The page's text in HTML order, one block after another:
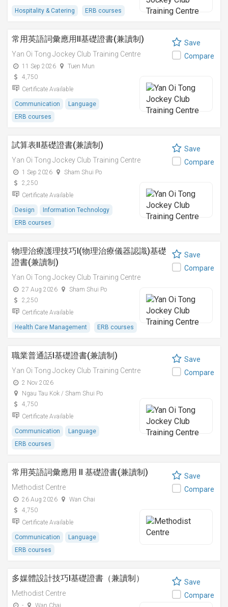
Hospitality & Catering ERB courses
常用英語詞彙應用II基礎證書(兼讀制)
Yan Oi Tong Jockey Club Training Centre
11 Sep 2026
Tuen Mun
4,750
Certificate Available
Communication
Language
ERB courses
Save
Compare
試算表II基礎證書(兼讀制)
Yan Oi Tong Jockey Club Training Centre
1 Sep 2026
Sham Shui Po
2,250
Certificate Available
Design
Information Technology
ERB courses
Save
Compare
物理治療護理技巧I(物理治療儀器認識)基礎
證書(兼讀制)
Yan Oi Tong Jockey Club Training Centre
27 Aug 2026
Sham Shui Po
2,250
Certificate Available
Health Care Management ERB courses
Save
Compare
職業普通話I基礎證書(兼讀制)
Yan Oi Tong Jockey Club Training Centre
2 Nov 2026
Ngau Tau Kok / Sham Shui Po
4,750
Certificate Available
Communication
Language
ERB courses
Save
Compare
常用英語詞彙應用 II 基礎證書(兼讀制)
Methodist Centre
26 Aug 2026
Wan Chai
4,750
Certificate Available
Communication
Language
ERB courses
Save
Compare
多媒體設計技巧I基礎證書（兼讀制）
Methodist Centre
- Wan Chai
Save
Compare